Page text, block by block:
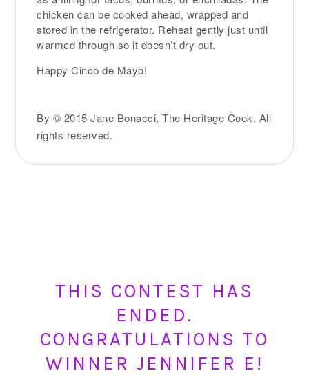
chicken can be cooked ahead, wrapped and
stored in the refrigerator. Reheat gently just until
warmed through so it doesn’t dry out.
Happy Cinco de Mayo!
By © 2015 Jane Bonacci, The Heritage Cook. All
rights reserved.
THIS CONTEST HAS
ENDED.
CONGRATULATIONS TO
WINNER JENNIFER E!